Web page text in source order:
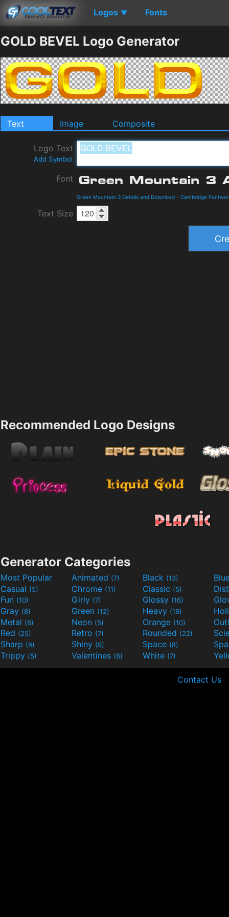
Logos ▼ Fonts
GOLD BEVEL Logo Generator
Text Image Composite
Logo Text
Add Symbol
Font
Green Mountain 3 Details and Download - Cambridge
Text Size
Recommended Logo Designs
Generator Categories
Most Popular Animated (7) Black (13)
Casual (5) Chrome (11) Classic (5)
Fun (10) Girly (7) Glossy (16)
Gray (8) Green (12) Heavy (19)
Metal (8) Neon (5) Orange (10)
Red (25) Retro (7) Rounded (22)
Sharp (6) Shiny (9) Space (8)
Trippy (5) Valentines (6) White (7)
Contact Us